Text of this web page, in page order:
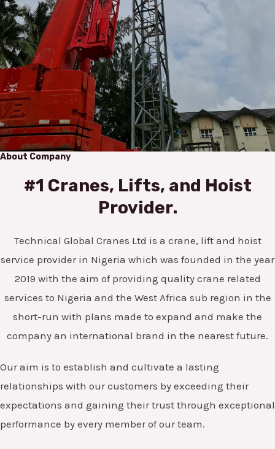
About Company
#1 Cranes, Lifts, and Hoist
Provider.
Technical Global Cranes Ltd is a crane, lift and hoist
service provider in Nigeria which was founded in the year
2019 with the aim of providing quality crane related
services to Nigeria and the West Africa sub region in the
short-run with plans made to expand and make the
company an international brand in the nearest future.
Our aim is to establish and cultivate a lasting
relationships with our customers by exceeding their
expectations and gaining their trust through exceptional
performance by every member of our team.